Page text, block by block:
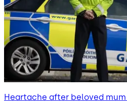
Heartache after beloved